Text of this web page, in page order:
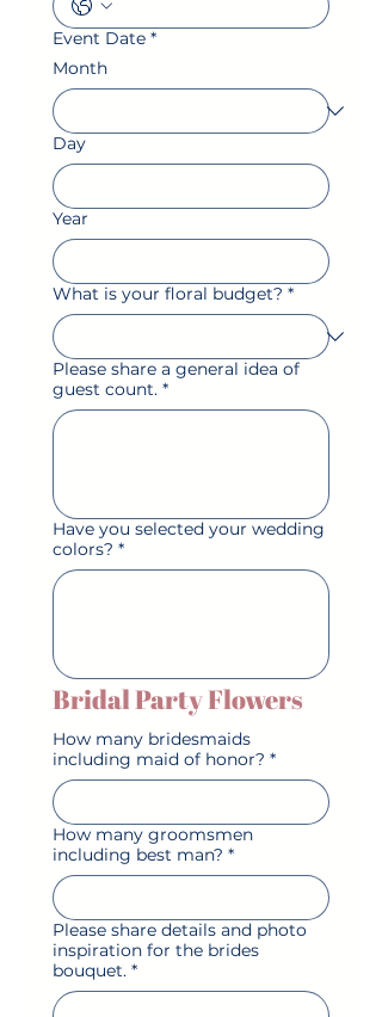
Event Date *
Month
Day
Year
What is your floral budget? *
Please share a general idea of
guest count. *
Have you selected your wedding
colors? *
Bridal Party Flowers
How many bridesmaids
including maid of honor? *
How many groomsmen
including best man? *
Please share details and photo
inspiration for the brides
bouquet. *